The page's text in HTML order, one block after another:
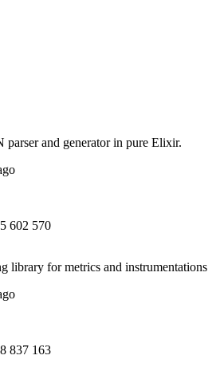
parser and generator in pure Elixir.
602 570
library for metrics and instrumentations
837 163